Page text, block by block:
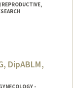
DipABLM,